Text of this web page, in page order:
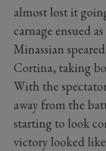
almost lost it
carnage ensued
Minassian
Cortina, taking
With the
away from the
starting to look
victory looked